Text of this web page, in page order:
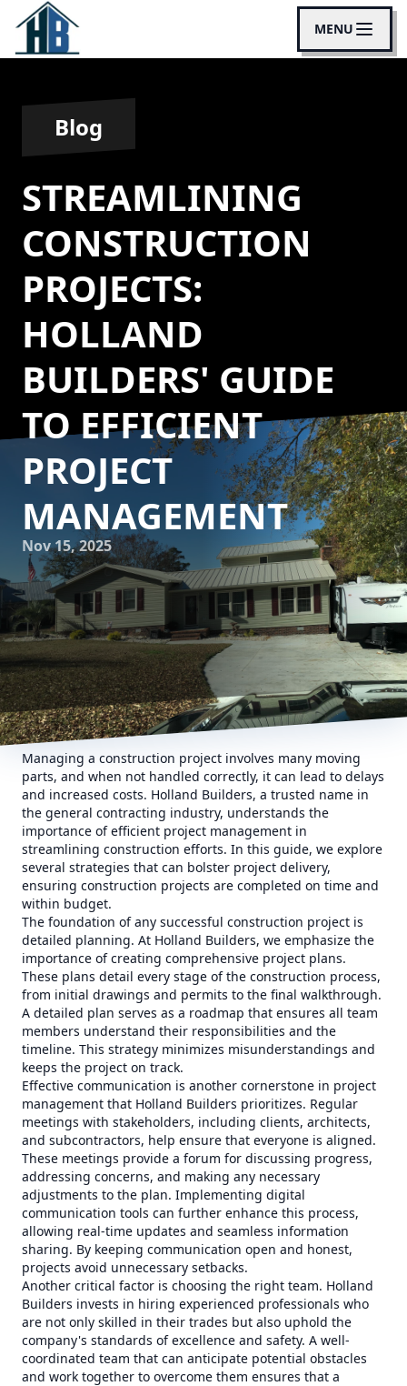
MENU
Blog
STREAMLINING
CONSTRUCTION
PROJECTS:
HOLLAND
BUILDERS' GUIDE
TO EFFICIENT
PROJECT
MANAGEMENT
Nov 15, 2025
Managing a construction project involves many moving
parts, and when not handled correctly, it can lead to delays
and increased costs. Holland Builders, a trusted name in
the general contracting industry, understands the
importance of efficient project management in
streamlining construction efforts. In this guide, we explore
several strategies that can bolster project delivery,
ensuring construction projects are completed on time and
within budget.
The foundation of any successful construction project is
detailed planning. At Holland Builders, we emphasize the
importance of creating comprehensive project plans.
These plans detail every stage of the construction process,
from initial drawings and permits to the final walkthrough.
A detailed plan serves as a roadmap that ensures all team
members understand their responsibilities and the
timeline. This strategy minimizes misunderstandings and
keeps the project on track.
Effective communication is another cornerstone in project
management that Holland Builders prioritizes. Regular
meetings with stakeholders, including clients, architects,
and subcontractors, help ensure that everyone is aligned.
These meetings provide a forum for discussing progress,
addressing concerns, and making any necessary
adjustments to the plan. Implementing digital
communication tools can further enhance this process,
allowing real-time updates and seamless information
sharing. By keeping communication open and honest,
projects avoid unnecessary setbacks.
Another critical factor is choosing the right team. Holland
Builders invests in hiring experienced professionals who
are not only skilled in their trades but also uphold the
company's standards of excellence and safety. A well-
coordinated team that can anticipate potential obstacles
and work together to overcome them ensures that a